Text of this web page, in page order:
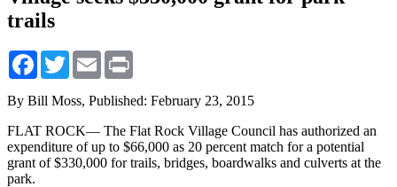
trails
Facebook
TwitterEmail
By Bill Moss, Published: February 23, 2015
FLAT ROCK— The Flat Rock Village Council has authorized an
expenditure of up to $66,000 as 20 percent match for a potential
grant of $330,000 for trails, bridges, boardwalks and culverts at the
park.